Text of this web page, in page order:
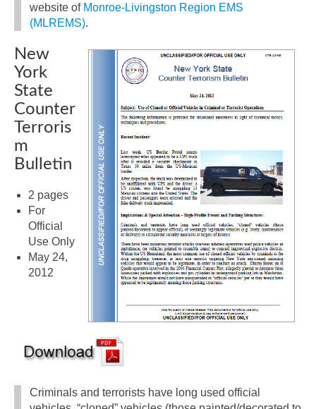
website of Monroe-Livingston Region EMS
(MLREMS).
New
York
State
Counter
Terroris
m
Bulletin
2 pages
For
Official
Use Only
May 24,
2012
Criminals and terrorists have long used official